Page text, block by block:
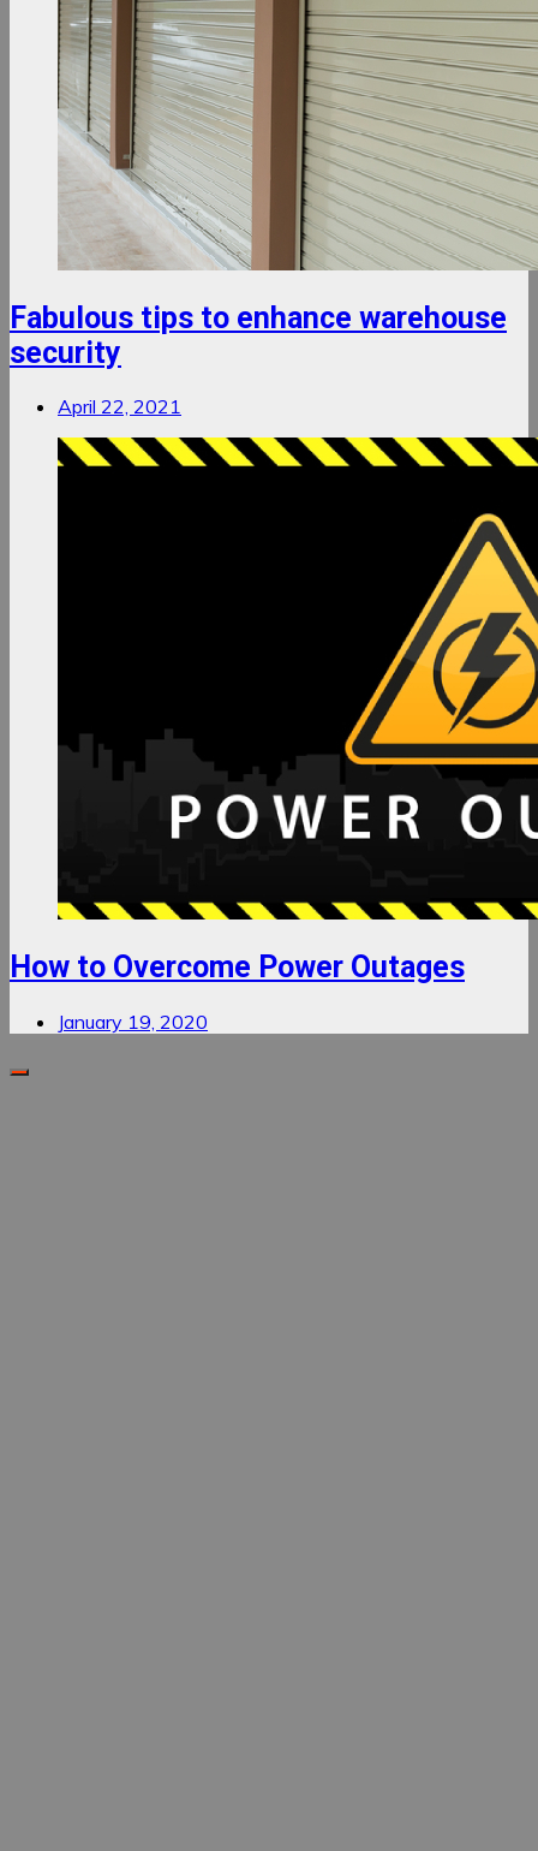
Fabulous tips to enhance warehouse
security
April 22, 2021
How to Overcome Power Outages
January 19, 2020